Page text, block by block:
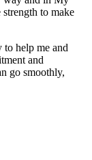
to make
to help me and
and
go smoothly,